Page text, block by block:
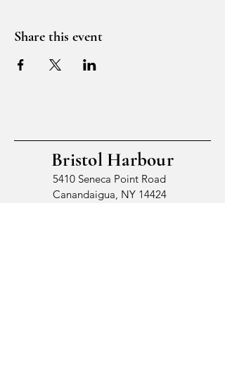
Share this event
Bristol Harbour
5410 Seneca Point Road
Canandaigua, NY 14424